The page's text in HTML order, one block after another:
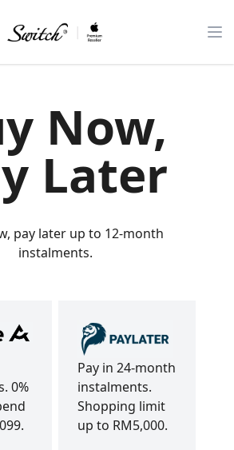
Now,
Later
pay later up to 12-month
instalments.
0%
Pay in 24-month
instalments.
Shopping limit
up to RM5,000.